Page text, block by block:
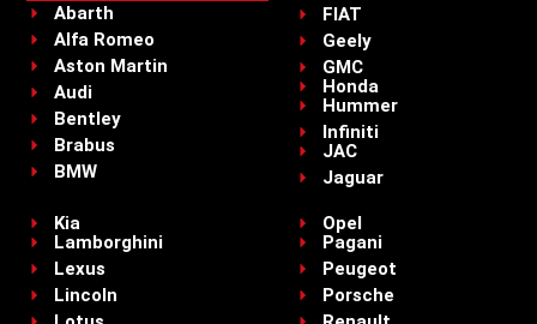
Abarth
Alfa Romeo
Aston Martin
Audi
Bentley
Brabus
BMW
FIAT
Geely
GMC
Honda
Hummer
Infiniti
JAC
Jaguar
Kia
Lamborghini
Lexus
Lincoln
Opel
Pagani
Peugeot
Porsche